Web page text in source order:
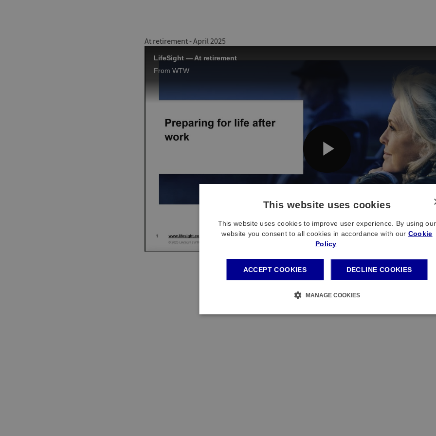
At retirement - April 2025
This website uses cookies
This website uses cookies to improve user experience. By using our
website you consent to all cookies in accordance with our Cookie
Policy
ACCEPT COOKIES DECLINE COOKIES
MANAGE COOKIES